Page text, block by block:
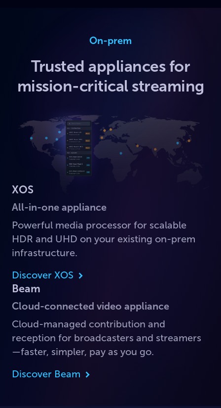
On-prem
Trusted appliances for
mission-critical streaming
XOS
All-in-one appliance
Powerful media processor for scalable
HDR and UHD on your existing on-prem
infrastructure.
Discover XOS
Beam
Cloud-connected video appliance
Cloud-managed contribution and
reception for broadcasters and streamers
—faster, simpler, pay as you go.
Discover Beam